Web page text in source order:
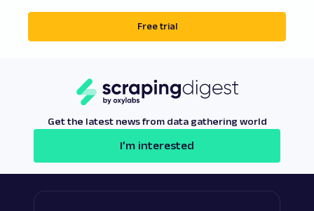
Free trial
Get the latest news from data gathering world
I’m interested